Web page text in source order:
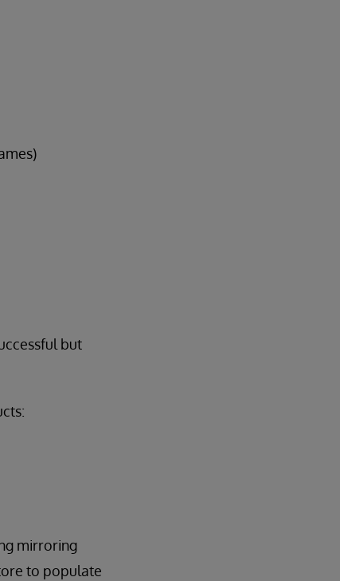
but
mirroring
to populate